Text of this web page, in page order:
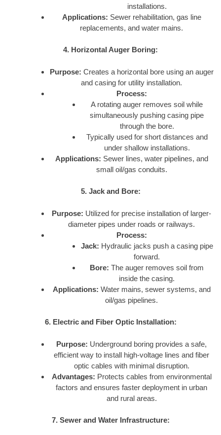
installations.
Applications: Sewer rehabilitation, gas line
replacements, and water mains.
4. Horizontal Auger Boring:
Purpose: Creates a horizontal bore using an auger
and casing for utility installation.
Process:
A rotating auger removes soil while
simultaneously pushing casing pipe
through the bore.
Typically used for short distances and
under shallow installations.
Applications: Sewer lines, water pipelines, and
small oil/gas conduits.
5. Jack and Bore:
Purpose: Utilized for precise installation of larger-
diameter pipes under roads or railways.
Process:
Jack: Hydraulic jacks push a casing pipe
forward.
Bore: The auger removes soil from
inside the casing.
Applications: Water mains, sewer systems, and
oil/gas pipelines.
6. Electric and Fiber Optic Installation:
Purpose: Underground boring provides a safe,
efficient way to install high-voltage lines and fiber
optic cables with minimal disruption.
Advantages: Protects cables from environmental
factors and ensures faster deployment in urban
and rural areas.
7. Sewer and Water Infrastructure: